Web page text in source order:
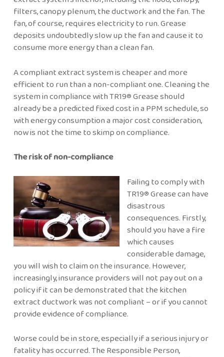
filters, canopy plenum, the ductwork and the fan. The
fan, of course, requires electricity to run. Grease
deposits undoubtedly slow up the fan and cause it to
consume more energy than a clean fan.
A compliant extract system is cheaper and more
efficient to run than a non-compliant one. Cleaning the
system in compliance with TR19® Grease should
already be a predicted fixed cost in a PPM schedule, so
with energy consumption a major cost consideration,
now is not the time to skimp on compliance.
The risk of non-compliance
Failing to comply with
TR19® Grease can have
disastrous
consequences. Firstly,
should you have a fire
which causes
considerable damage,
you will wish to claim on the insurance. However,
increasingly, insurance providers will not pay out on a
policy if it can be demonstrated that the kitchen
extract ductwork was not compliant – or if you cannot
provide evidence of compliance.
Worse could be in store, especially if a serious injury or
fatality has occurred. The Responsible Person,